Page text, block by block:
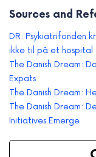
Sources and
DR: Psykiatrifonden
ikke til på et hospital
The Danish Dream:
Expats
The Danish Dream:
The Danish Dream:
Initiatives Emerge